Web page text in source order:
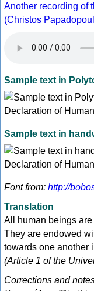
Another recording of
(Christos
Sample text in
Sample text in
Font from: http://
Translation
All human beings
They are endowed
towards one another
(Article 1 of the
Corrections and